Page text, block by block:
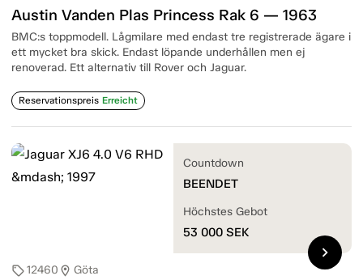
Austin Vanden Plas Princess Rak 6 — 1963
BMC:s toppmodell. Lågmilare med endast tre registrerade ägare i
ett mycket bra skick. Endast löpande underhållen men ej
renoverad. Ett alternativ till Rover och Jaguar.
Reservationspreis Erreicht
sell12460 location_on Göta
Countdown
BEENDET
Höchstes Gebot
53 000 SEK
chevron_right